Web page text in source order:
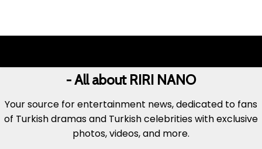
- All about RIRI NANO
Your source for entertainment news, dedicated to fans
of Turkish dramas and Turkish celebrities with exclusive
photos, videos, and more.